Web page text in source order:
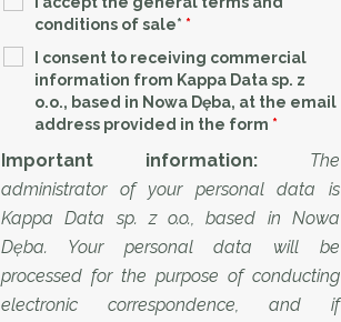
conditions of sale* *
I consent to receiving commercial
information from Kappa Data sp. z
o.o., based in Nowa Dęba, at the email
address provided in the form *
Important information:
The
administrator of your personal data is
Kappa Data sp. z o.o., based in Nowa
Dęba. Your personal data will be
processed for the purpose of conducting
electronic correspondence, and if